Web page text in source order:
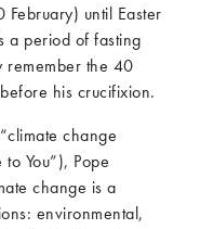
February) until Easter
a period of fasting
remember the 40
his crucifixion.
change
to You”), Pope
change is a
environmental,